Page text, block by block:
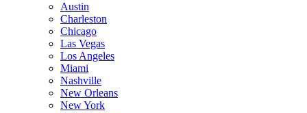
Austin
Charleston
Chicago
Las Vegas
Los Angeles
Miami
Nashville
New Orleans
New York